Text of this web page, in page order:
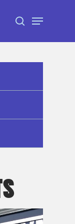
search
Menu
Menu